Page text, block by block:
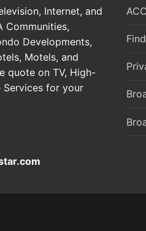
Internet, and
Communities,
Developments,
Motels, and
quote on TV, High-
Services for your